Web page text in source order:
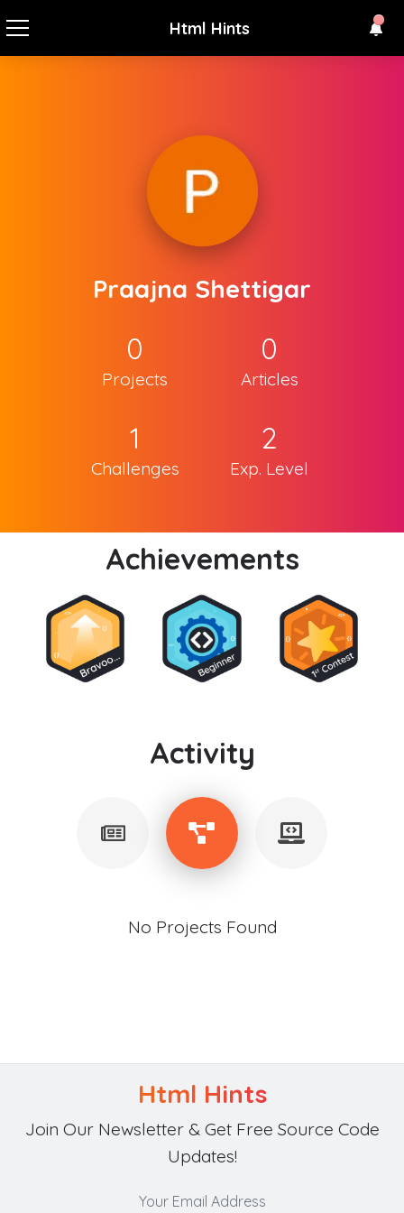
Html Hints
Praajna Shettigar
0
Projects
0
Articles
1
Challenges
2
Exp. Level
Achievements
Activity
No Projects Found
Html Hints
Join Our Newsletter & Get Free Source Code
Updates!